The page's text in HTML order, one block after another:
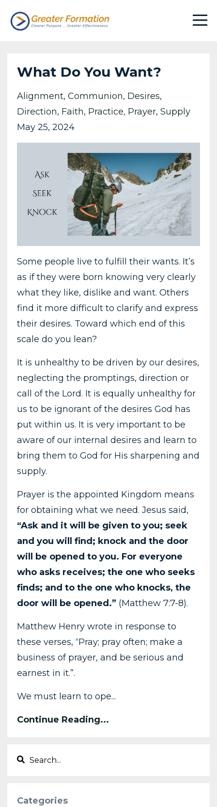
What Do You Want?
Alignment Communion Desires
Direction Faith Practice Prayer Supply
May 25, 2024
Some people live to fulfill their wants. It’s
as if they were born knowing very clearly
what they like, dislike and want. Others
find it more difficult to clarify and express
their desires. Toward which end of this
scale do you lean?
It is unhealthy to be driven by our desires,
neglecting the promptings, direction or
call of the Lord. It is equally unhealthy for
us to be ignorant of the desires God has
put within us. It is very important to be
aware of our internal desires and learn to
bring them to God for His sharpening and
supply.
Prayer is the appointed Kingdom means
for obtaining what we need. Jesus said,
“Ask and it will be given to you; seek
and you will find; knock and the door
will be opened to you. For everyone
who asks receives; the one who seeks
finds; and to the one who knocks, the
door will be opened.” (Matthew 7:7-8).
Matthew Henry wrote in response to
these verses, “Pray; pray often; make a
business of prayer, and be serious and
earnest in it.”.
We must learn to ope...
Continue Reading...
Categories